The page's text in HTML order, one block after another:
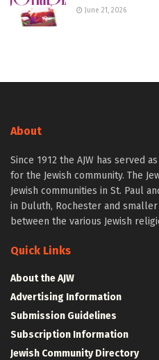
June 21, 2026
About
Since 1912 the AJW has served
for the Jewish community. The
Jewish communities in St. Paul
in Duluth, Rochester and
between the various Jewish
Quick Links
About the AJW
Advertising Information
Submission Guidelines
Subscription Information
Jewish Community Directory